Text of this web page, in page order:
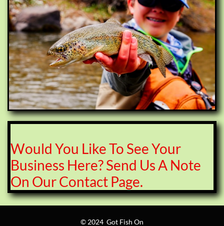
Would You Like To See Your
Business Here? Send Us A Note
On Our Contact Page.
© 2024 Got Fish On